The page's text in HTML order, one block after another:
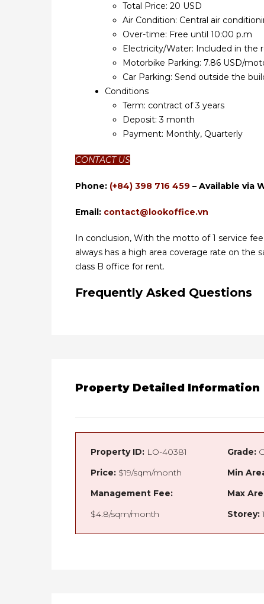
Total Price: 20 USD
Air Condition: Central air
Over-time: Free until 10:00 p.m
Electricity/Water: Included in the
Motorbike Parking: 7.86 USD/
Car Parking: Send outside the
Conditions
Term: contract of 3 years
Deposit: 3 month
Payment: Monthly, Quarterly
CONTACT US
Phone: (+84) 398 716 459 – Available via
Email: contact@lookoffice.vn
In conclusion, With the motto of 1 service
always has a high area coverage rate on
class B office for rent.
Frequently Asked Questions
Property Detailed Information
Property ID: LO-40381
Price: $19/sqm/month
Management Fee:
$4.8/sqm/month
Grade:
Min
Max
Storey: